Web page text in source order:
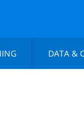
DATA &